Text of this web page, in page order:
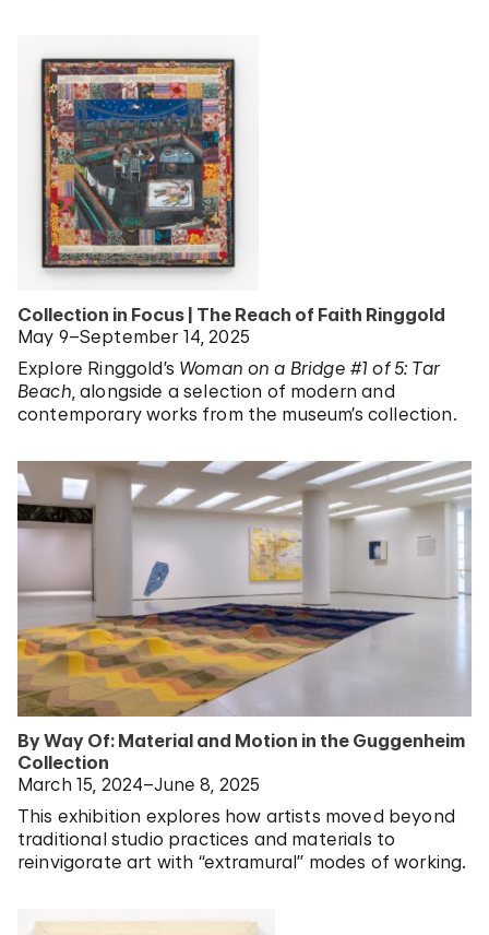
Collection in Focus | The Reach of Faith Ringgold
May 9–September 14, 2025
Explore Ringgold’s Woman on a Bridge #1 of 5: Tar
Beach, alongside a selection of modern and
contemporary works from the museum’s collection.
By Way Of: Material and Motion in the Guggenheim
Collection
March 15, 2024–June 8, 2025
This exhibition explores how artists moved beyond
traditional studio practices and materials to
reinvigorate art with “extramural” modes of working.